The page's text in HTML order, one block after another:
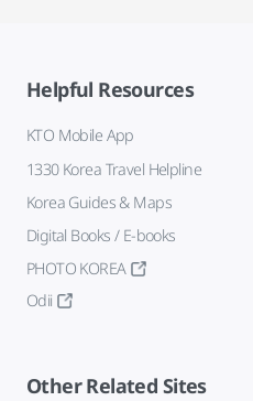
Helpful Resources
KTO Mobile App
1330 Korea Travel Helpline
Korea Guides & Maps
Digital Books / E-books
PHOTO KOREA
Odii
Other Related Sites